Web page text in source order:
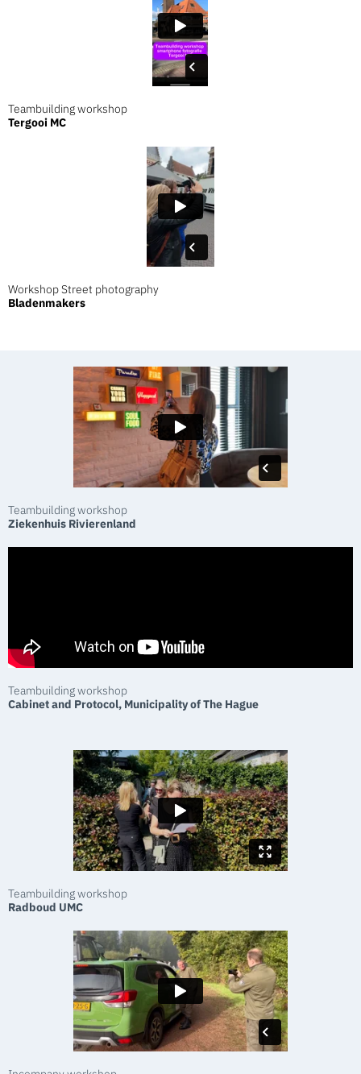
Teambuilding workshop
Tergooi MC
Workshop Street photography
Bladenmakers
Teambuilding workshop
Ziekenhuis Rivierenland
Teambuilding workshop
Cabinet and Protocol, Municipality of The Hague
Teambuilding workshop
Radboud UMC